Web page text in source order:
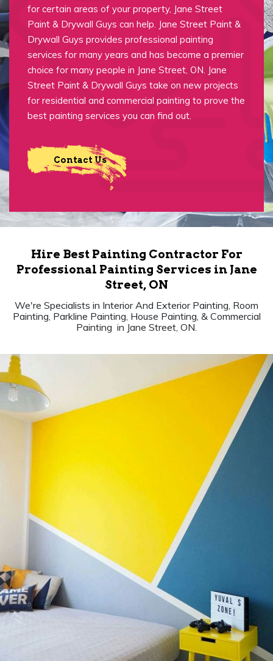
for certain areas of your property, Jane Street
Paint & Drywall Guys can help. Jane Street Paint &
Drywall Guys provides professional painting
services for many years and has become a premier
choice for many people in Jane Street, ON. Jane
Street Paint & Drywall Guys take on new projects
for residential and commercial painting to prove the
best painting services you can find out.
Contact Us
Hire Best Painting Contractor For
Professional Painting Services in Jane
Street, ON
We're Specialists in Interior And Exterior Painting, Room
Painting, Parkline Painting, House Painting, & Commercial
Painting in Jane Street, ON.